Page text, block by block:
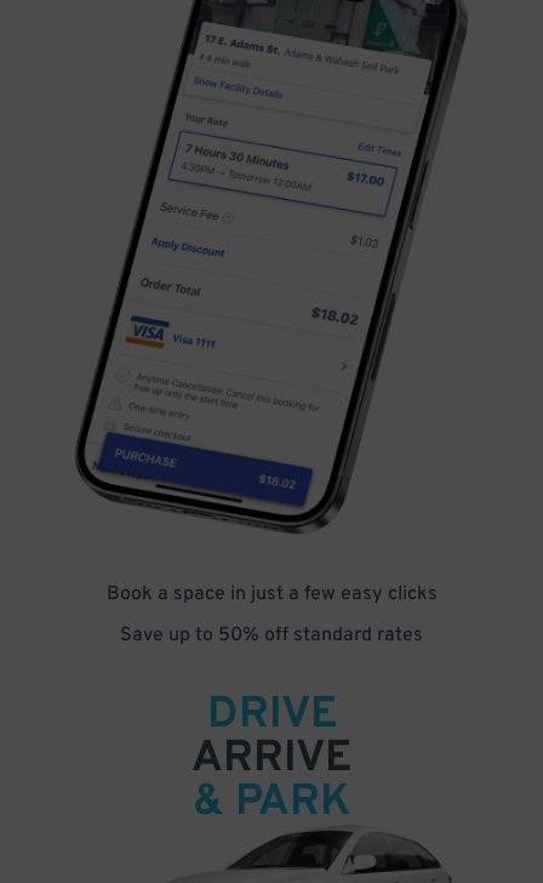
Book a space in just a few easy clicks
Save up to 50% off standard rates
DRIVE
ARRIVE
& PARK